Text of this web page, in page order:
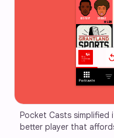
Pocket Casts
better player that